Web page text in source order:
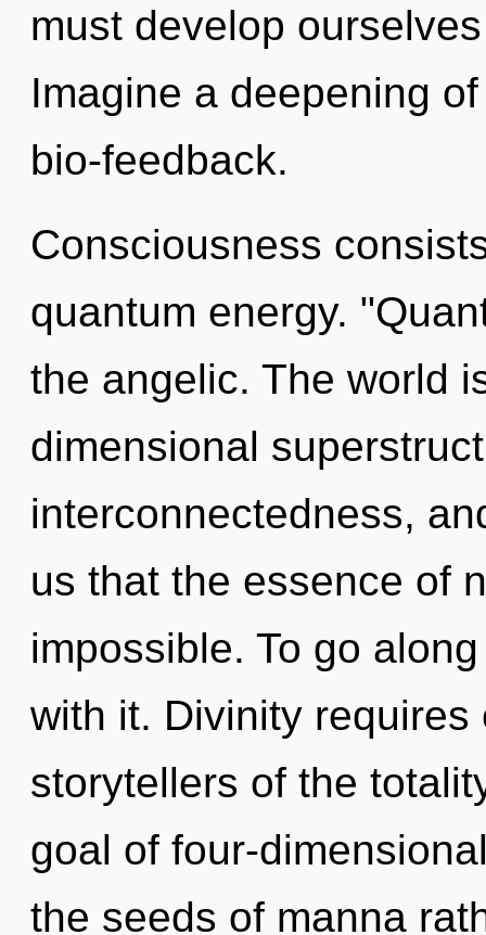
must develop
Imagine a deepening
bio-feedback.
Consciousness
quantum energy.
the angelic. The world
dimensional
interconnectedness,
us that the essence of
impossible. To go
with it. Divinity
storytellers of the
goal of four-
the seeds of manna